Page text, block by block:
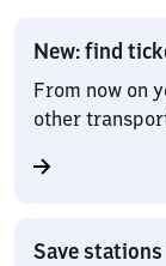
New: find
From now on
other
Save